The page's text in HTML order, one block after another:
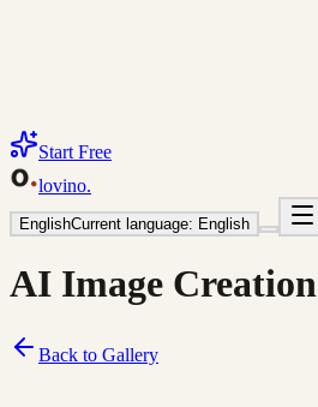
Start Free
lovino.
EnglishCurrent language: English
AI Image Creation
Back to Gallery